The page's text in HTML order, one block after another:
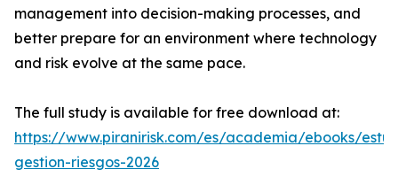
management into decision-making processes, and
better prepare for an environment where technology
and risk evolve at the same pace.
The full study is available for free download at:
https://www.piranirisk.com/es/academia/ebooks/
gestion-riesgos-2026